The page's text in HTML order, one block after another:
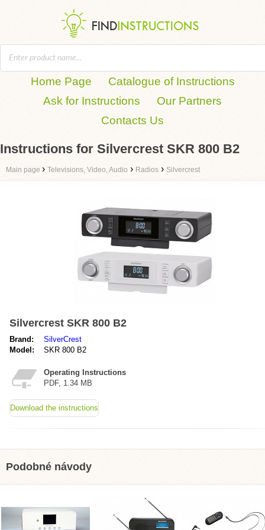
Home Page
Catalogue of Instructions
Ask for Instructions
Our Partners
Contacts Us
Instructions for Silvercrest SKR 800 B2
Main page › Televisions, Video, Audio › Radios › Silvercrest
Silvercrest SKR 800 B2
Brand:
SilverCrest
Model:
SKR 800 B2
Operating Instructions
PDF, 1.34 MB
Download the instructions
Podobné návody